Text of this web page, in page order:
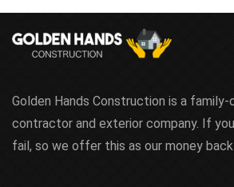
Golden Hands Construction is a family-
contractor and exterior company. If
fail, so we offer this as our money back